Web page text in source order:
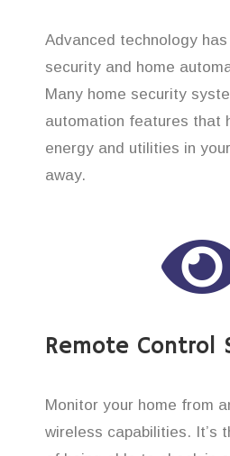
Advanced technology
security and home
Many home security
automation features that
energy and utilities in
away.
Remote Control
Monitor your home from
wireless capabilities. It’s